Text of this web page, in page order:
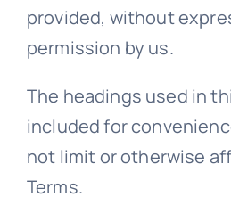
provided, without
permission by us.
The headings used in
included for
not limit or otherwise
Terms.